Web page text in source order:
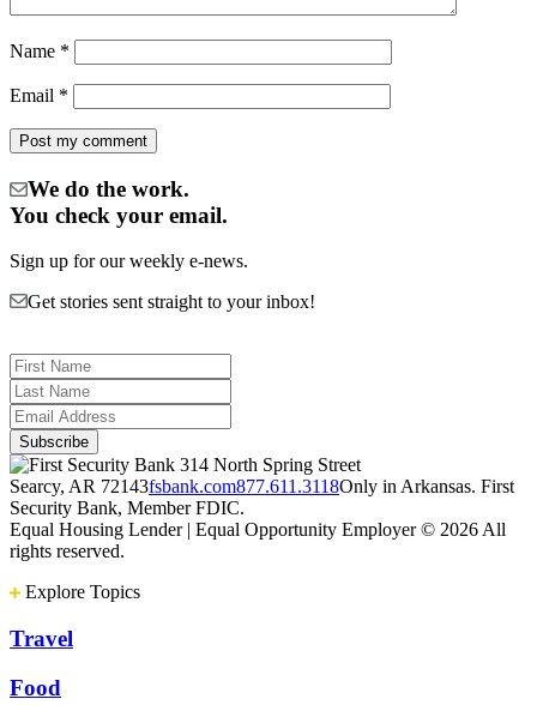
Name *
Email *
We do the work.
You check your email.
Sign up for our weekly e-news.
Get stories sent straight to your inbox!
314 North Spring Street
Searcy, AR 72143fsbank.com877.611.3118Only in Arkansas. First
Security Bank, Member FDIC.
Equal Housing Lender | Equal Opportunity Employer © 2026 All
rights reserved.
Explore Topics
Travel
Food